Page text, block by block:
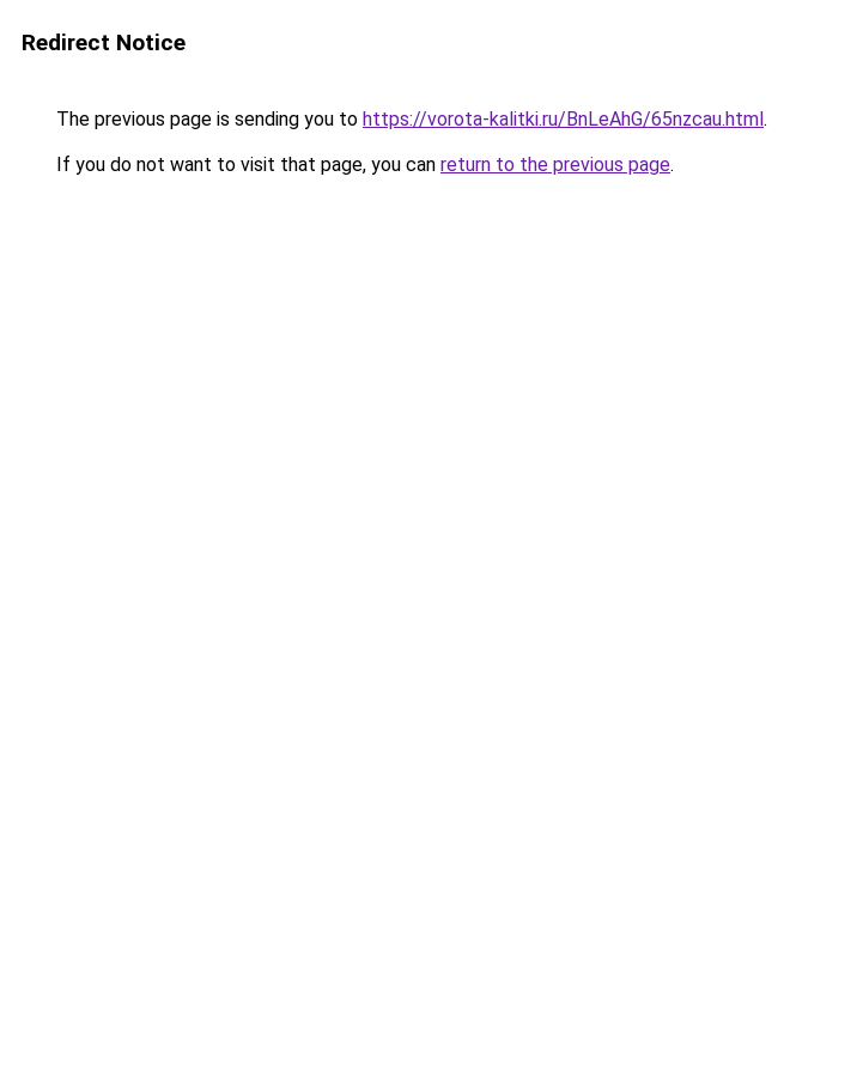
Redirect Notice
The previous page is sending you to https://vorota-kalitki.ru/BnLeAhG/65nzcau.html.
If you do not want to visit that page, you can return to the previous page.